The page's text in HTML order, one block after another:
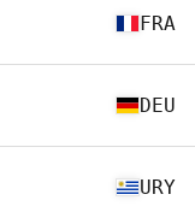
FRA
DEU
URY